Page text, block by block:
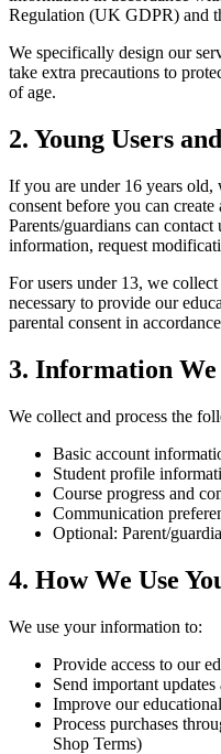
Regulation (UK GDPR) and
We specifically design our
take extra precautions to
of age.
2. Young Users
If you are under 16 years old,
consent before you can
Parents/guardians can
information, request
For users under 13, we
necessary to provide our
parental consent in
3. Information
We collect and process the
Basic account
Student profile
Course progress and
Communication
Optional: Parent/
4. How We Use
We use your information to:
Provide access to our
Send important updates
Improve our
Process purchases
Shop Terms)